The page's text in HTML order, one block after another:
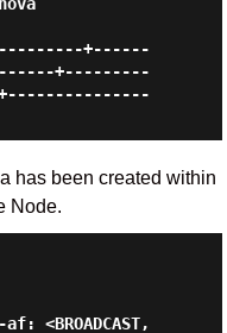
+------
+---------
has been created within
Node.
<BROADCAST,